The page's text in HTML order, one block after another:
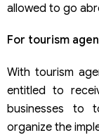
allowed to go
For tourism
With tourism
entitled to
businesses to
organize the